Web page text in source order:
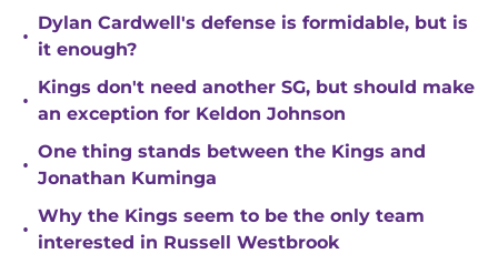
•
Dylan Cardwell's defense is formidable, but is
it enough?
•
Kings don't need another SG, but should make
an exception for Keldon Johnson
•
One thing stands between the Kings and
Jonathan Kuminga
•
Why the Kings seem to be the only team
interested in Russell Westbrook